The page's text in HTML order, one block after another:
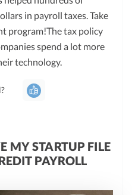
in payroll taxes. Take
program!The tax policy
spend a lot more
technology.
MY STARTUP FILE
PAYROLL